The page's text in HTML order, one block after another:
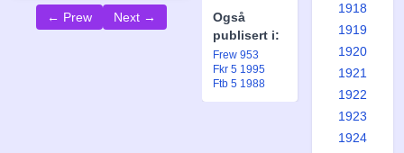
← Prew Next →
Også
publisert i:
Frew 953
Fkr 5 1995
Ftb 5 1988
1918
1919
1920
1921
1922
1923
1924